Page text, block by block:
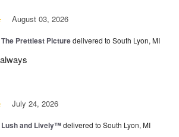
August 03, 2026
The Prettiest Picturedelivered to South Lyon, MI
July 24, 2026
Lush and Lively™delivered to South Lyon, MI